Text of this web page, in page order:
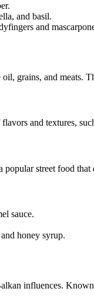
and basil.
and
grains, and meats.
and textures,
street food
sauce.
honey syrup.
influences.